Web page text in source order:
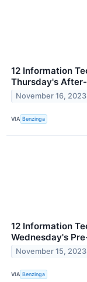
12 Information
Thursday's
November 16, 2023
VIA Benzinga
12 Information
Wednesday's
November 15, 2023
VIA Benzinga